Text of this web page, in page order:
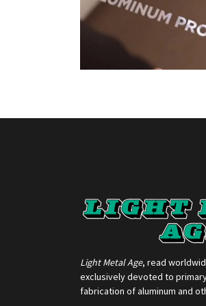
Light Metal Age, read
exclusively devoted to
fabrication of aluminum and